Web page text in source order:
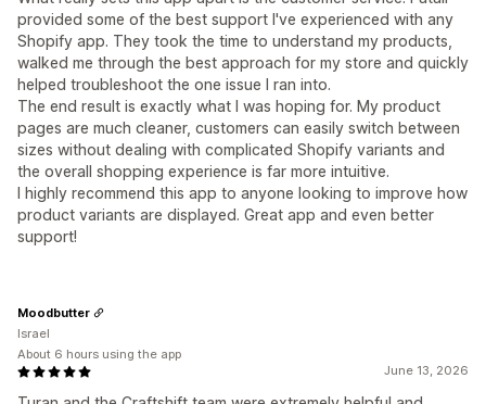
provided some of the best support I've experienced with any
Shopify app. They took the time to understand my products,
walked me through the best approach for my store and quickly
helped troubleshoot the one issue I ran into.
The end result is exactly what I was hoping for. My product
pages are much cleaner, customers can easily switch between
sizes without dealing with complicated Shopify variants and
the overall shopping experience is far more intuitive.
I highly recommend this app to anyone looking to improve how
product variants are displayed. Great app and even better
support!
June 13, 2026
Moodbutter
Israel
About 6 hours using the app